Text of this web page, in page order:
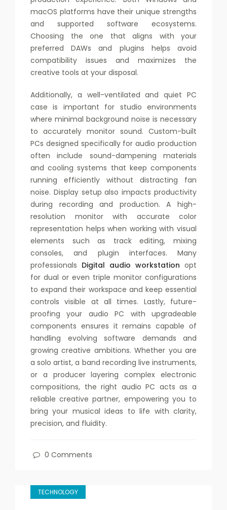
macOS platforms have their unique strengths
and supported software ecosystems.
Choosing the one that aligns with your
preferred DAWs and plugins helps avoid
compatibility issues and maximizes the
creative tools at your disposal.
Additionally, a well-ventilated and quiet PC
case is important for studio environments
where minimal background noise is necessary
to accurately monitor sound. Custom-built
PCs designed specifically for audio production
often include sound-dampening materials
and cooling systems that keep components
running efficiently without distracting fan
noise. Display setup also impacts productivity
during recording and production. A high-
resolution monitor with accurate color
representation helps when working with visual
elements such as track editing, mixing
consoles, and plugin interfaces. Many
professionals Digital audio workstation opt
for dual or even triple monitor configurations
to expand their workspace and keep essential
controls visible at all times. Lastly, future-
proofing your audio PC with upgradeable
components ensures it remains capable of
handling evolving software demands and
growing creative ambitions. Whether you are
a solo artist, a band recording live instruments,
or a producer layering complex electronic
compositions, the right audio PC acts as a
reliable creative partner, empowering you to
bring your musical ideas to life with clarity,
precision, and fluidity.
0 Comments
TECHNOLOGY